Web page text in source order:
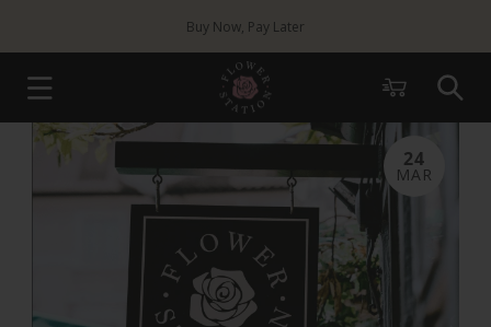
Buy Now, Pay Later
Cart
24
MAR